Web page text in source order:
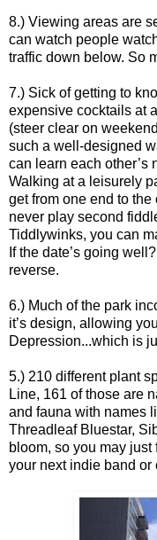
8.) Viewing areas are
can watch people
traffic down below. So
7.) Sick of getting to
expensive cocktails at
(steer clear on
such a well-designed
can learn each other’s
Walking at a leisurely
get from one end to the
never play second
Tiddlywinks, you can
If the date’s going
reverse.
6.) Much of the park
it’s design, allowing
Depression...which is
5.) 210 different plant
Line, 161 of those are
and fauna with names
Threadleaf Bluestar,
bloom, so you may
your next indie band or